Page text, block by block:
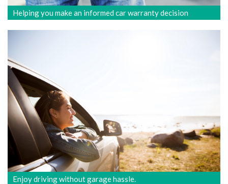
Helping you make an informed car warranty decision
Enjoy driving without garage hassle.